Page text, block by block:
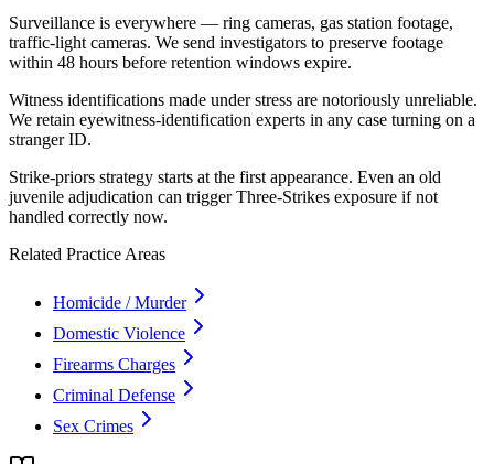
Surveillance is everywhere — ring cameras, gas station footage,
traffic-light cameras. We send investigators to preserve footage
within 48 hours before retention windows expire.
Witness identifications made under stress are notoriously unreliable.
We retain eyewitness-identification experts in any case turning on a
stranger ID.
Strike-priors strategy starts at the first appearance. Even an old
juvenile adjudication can trigger Three-Strikes exposure if not
handled correctly now.
Related Practice Areas
Homicide / Murder
Domestic Violence
Firearms Charges
Criminal Defense
Sex Crimes